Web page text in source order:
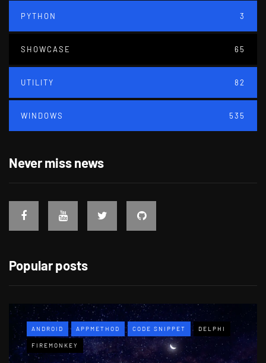
PYTHON 3
SHOWCASE 65
UTILITY 82
WINDOWS 535
Never miss news
Popular posts
ANDROID APPMETHOD CODE SNIPPET DELPHI
FIREMONKEY